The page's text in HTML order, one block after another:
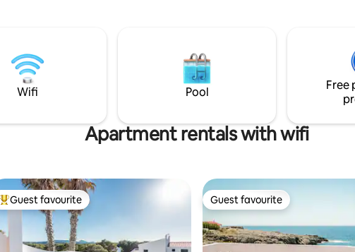
Wifi Pool
Free
Apartment rentals with wifi
Top guest favourite
Guest favourite Guest favourite
Guest favourite